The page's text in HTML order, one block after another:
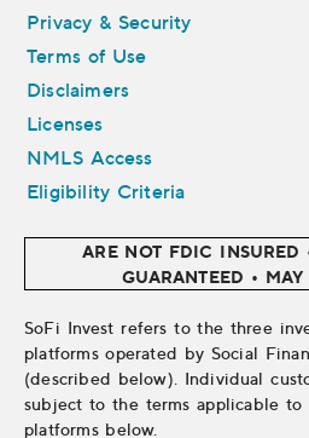
Privacy & Security
Terms of Use
Disclaimers
Licenses
NMLS Access
Eligibility Criteria
ARE NOT FDIC INSURED
GUARANTEED •
SoFi Invest refers to the three
platforms operated by Social
(described below). Individual
subject to the terms applicable
platforms below.